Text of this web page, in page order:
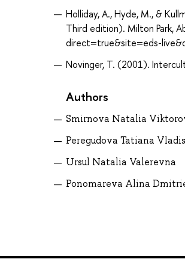
Holliday, A., Hyde, M., &
Third edition). Milton Park,
direct=true&site=eds-
Novinger, T. (2001).
Authors
Smirnova Natalia
Peregudova Tatiana
Ursul Natalia Valerevna
Ponomareva Alina